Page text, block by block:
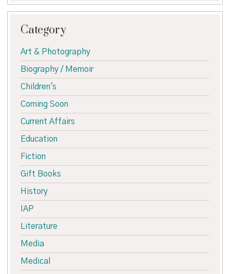
Category
Art & Photography
Biography / Memoir
Children's
Coming Soon
Current Affairs
Education
Fiction
Gift Books
History
IAP
Literature
Media
Medical